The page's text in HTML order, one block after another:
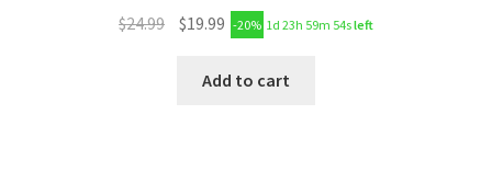
$24.99 $19.99 -20% 1d 23h 59m 53sleft
Add to cart